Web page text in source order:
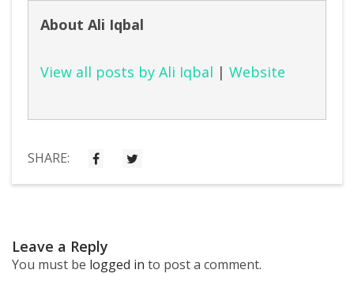
About Ali Iqbal
View all posts by Ali Iqbal | Website
SHARE:
Leave a Reply
You must be logged in to post a comment.